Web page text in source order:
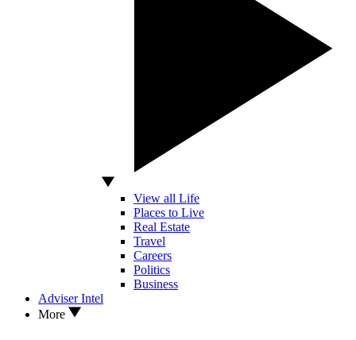
View all Life
Places to Live
Real Estate
Travel
Careers
Politics
Business
Adviser Intel
More